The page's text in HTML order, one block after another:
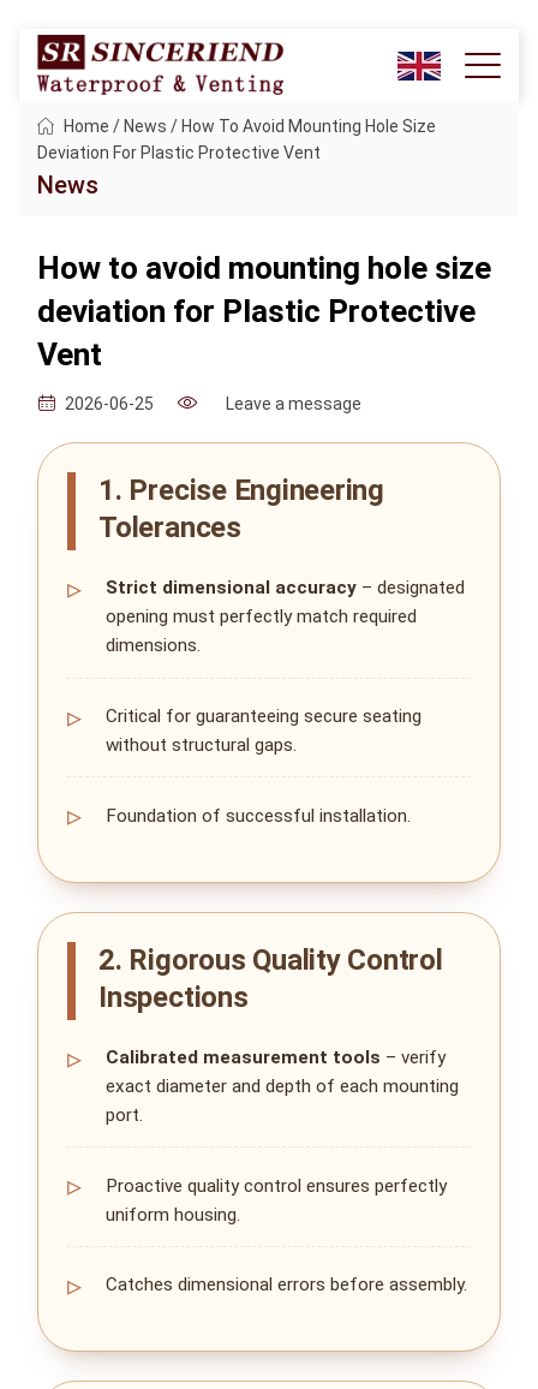
Home / News / How To Avoid Mounting Hole Size
Deviation For Plastic Protective Vent
News
How to avoid mounting hole size
deviation for Plastic Protective
Vent
2026-06-25 Leave a message
1. Precise Engineering
Tolerances
Strict dimensional accuracy – designated
opening must perfectly match required
dimensions.
Critical for guaranteeing secure seating
without structural gaps.
Foundation of successful installation.
2. Rigorous Quality Control
Inspections
Calibrated measurement tools – verify
exact diameter and depth of each mounting
port.
Proactive quality control ensures perfectly
uniform housing.
Catches dimensional errors before assembly.